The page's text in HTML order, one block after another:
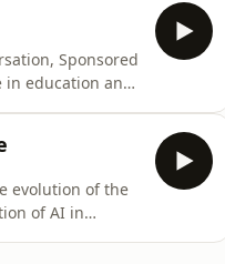
in education and
evolution of the
of AI in